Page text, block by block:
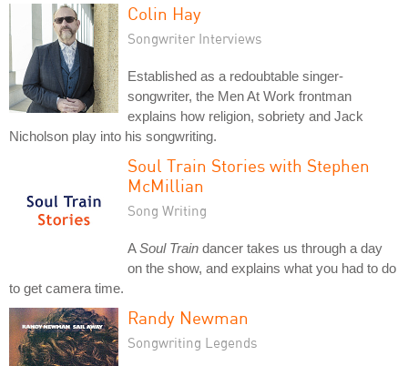
Colin Hay
Songwriter Interviews
Established as a redoubtable singer-
songwriter, the Men At Work frontman
explains how religion, sobriety and Jack
Nicholson play into his songwriting.
Soul Train Stories with Stephen
McMillian
Song Writing
ASoul Train dancer takes us through a day
on the show, and explains what you had to do
to get camera time.
Randy Newman
Songwriting Legends